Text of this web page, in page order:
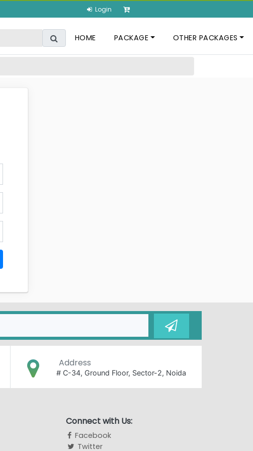
Login
HOME PACKAGE OTHER PACKAGES
Address
# C-34, Ground Floor, Sector-2, Noida
Connect with Us:
Facebook
Twitter